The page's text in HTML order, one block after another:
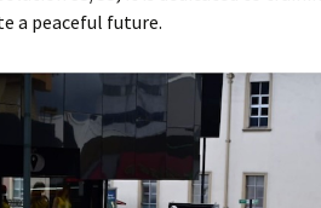
a peaceful future.